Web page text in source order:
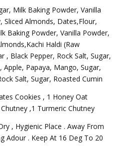
Milk Baking Powder, Vanilla
Sliced Almonds, Dates,Flour,
Baking Powder, Vanilla Powder,
Haldi (Raw
, Black Pepper, Rock Salt, Sugar,
Apple, Papaya, Mango, Sugar,
Salt, Sugar, Roasted Cumin
Cookies , 1 Honey Oat
,1 Turmeric Chutney
, Hygienic Place . Away From
Adour . Keep At 16 Deg To 20